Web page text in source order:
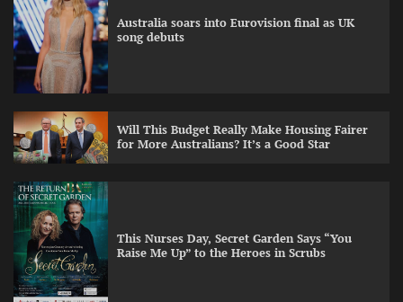
Australia soars into Eurovision final as UK
song debuts
Will This Budget Really Make Housing Fairer
for More Australians? It’s a Good Star
This Nurses Day, Secret Garden Says “You
Raise Me Up” to the Heroes in Scrubs